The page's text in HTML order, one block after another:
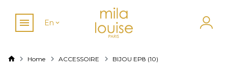
En
Home ACCESSOIRE BIJOU EP8 (10)